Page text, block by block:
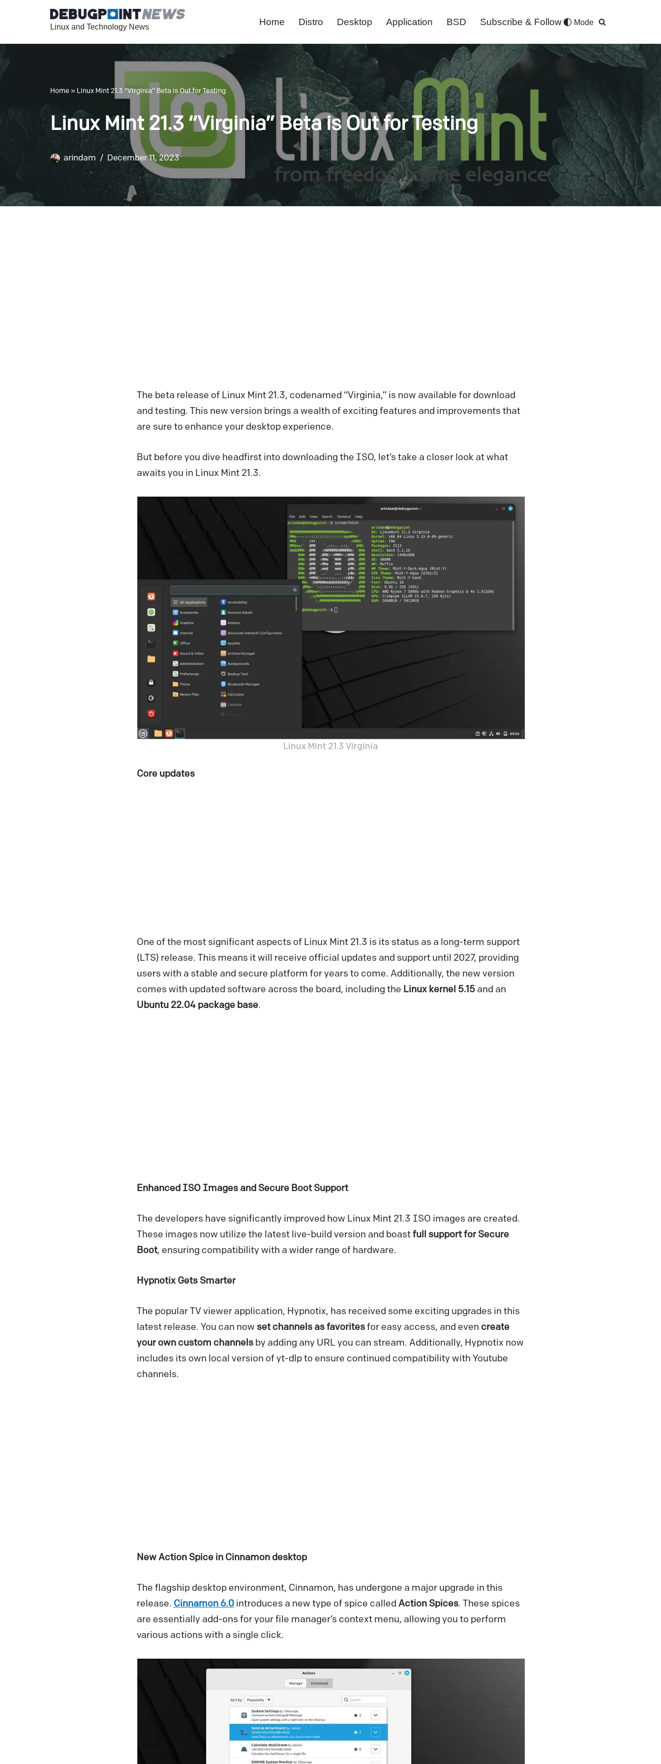
to
content
Linux and Technology News Home Distro Desktop Application BSD Subscribe & Follow Mode
Home » Linux Mint 21.3 “Virginia” Beta is Out for Testing
Linux Mint 21.3 “Virginia” Beta is Out for Testing
arindam December 11, 2023
The beta release of Linux Mint 21.3, codenamed “Virginia,” is now available for download
and testing. This new version brings a wealth of exciting features and improvements that
are sure to enhance your desktop experience.
But before you dive headfirst into downloading the ISO, let’s take a closer look at what
awaits you in Linux Mint 21.3.
Linux Mint 21.3 Virginia
Core updates
One of the most significant aspects of Linux Mint 21.3 is its status as a long-term support
(LTS) release. This means it will receive official updates and support until 2027, providing
users with a stable and secure platform for years to come. Additionally, the new version
comes with updated software across the board, including the Linux kernel 5.15and an
Ubuntu 22.04 package base.
Enhanced ISO Images and Secure Boot Support
The developers have significantly improved how Linux Mint 21.3 ISO images are created.
These images now utilize the latest live-build version and boast full support for Secure
Boot, ensuring compatibility with a wider range of hardware.
Hypnotix Gets Smarter
The popular TV viewer application, Hypnotix, has received some exciting upgrades in this
latest release. You can now set channels as favoritesfor easy access, and even create
your own custom channelsby adding any URL you can stream. Additionally, Hypnotix now
includes its own local version of yt-dlp to ensure continued compatibility with Youtube
channels.
New Action Spice in Cinnamon desktop
The flagship desktop environment, Cinnamon, has undergone a major upgrade in this
release. Cinnamon 6.0introduces a new type of spice called Action Spices. These spices
are essentially add-ons for your file manager’s context menu, allowing you to perform
various actions with a single click.